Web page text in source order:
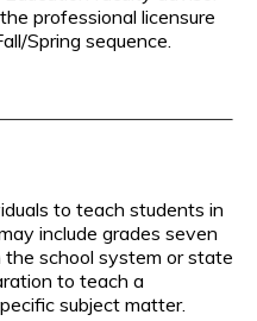
professional licensure
Spring sequence.
to teach students in
include grades seven
school system or state
to teach a
subject matter.